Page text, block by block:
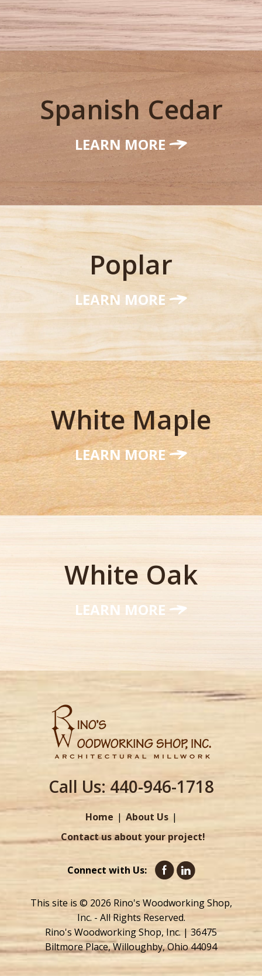
Spanish Cedar
LEARN MORE
Poplar
LEARN MORE
White Maple
LEARN MORE
White Oak
LEARN MORE
Call Us:440-946-1718
Home
About Us
Contact us about your project!
Connect with Us:
This site is © 2026 Rino's Woodworking Shop,
Inc. - All Rights Reserved.
Rino's Woodworking Shop, Inc. | 36475
Biltmore Place, Willoughby, Ohio 44094